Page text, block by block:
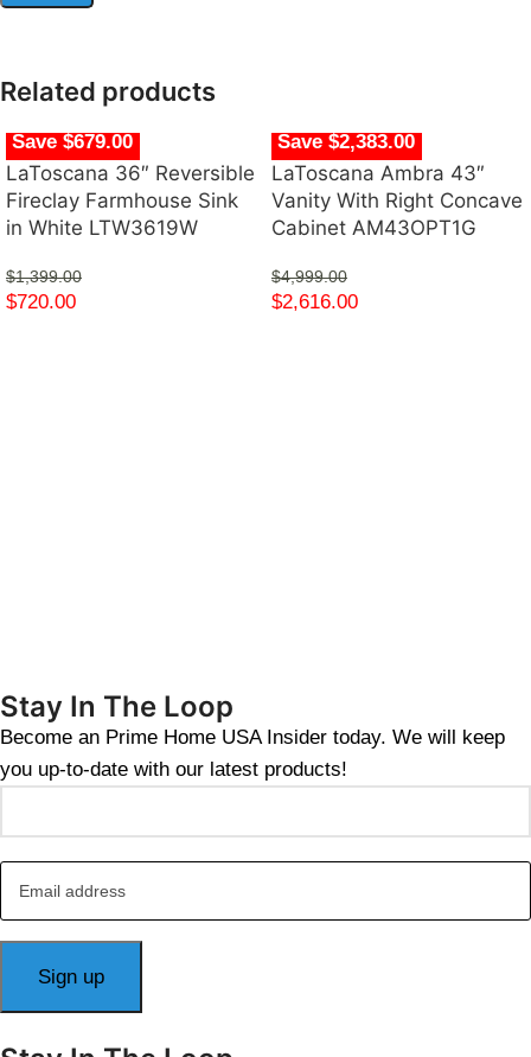
Related products
Save $679.00
LaToscana 36″ Reversible
Fireclay Farmhouse Sink
in White LTW3619W
$1,399.00
$720.00
Save $2,383.00
LaToscana Ambra 43″
Vanity With Right Concave
Cabinet AM43OPT1G
$4,999.00
$2,616.00
Stay In The Loop
Become an Prime Home USA Insider today. We will keep
you up-to-date with our latest products!